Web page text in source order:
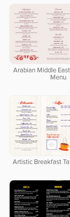
Arabian Middle
Menu
Artistic Breakfast